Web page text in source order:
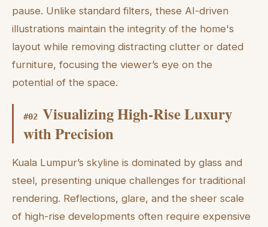
pause. Unlike standard filters, these AI-driven
illustrations maintain the integrity of the home's
layout while removing distracting clutter or dated
furniture, focusing the viewer’s eye on the
potential of the space.
#02 Visualizing High-Rise Luxury
with Precision
Kuala Lumpur’s skyline is dominated by glass and
steel, presenting unique challenges for traditional
rendering. Reflections, glare, and the sheer scale
of high-rise developments often require expensive